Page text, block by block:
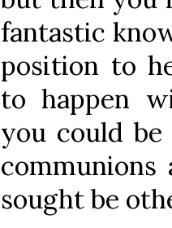
fantastic
position to
to happen
you could
sought be